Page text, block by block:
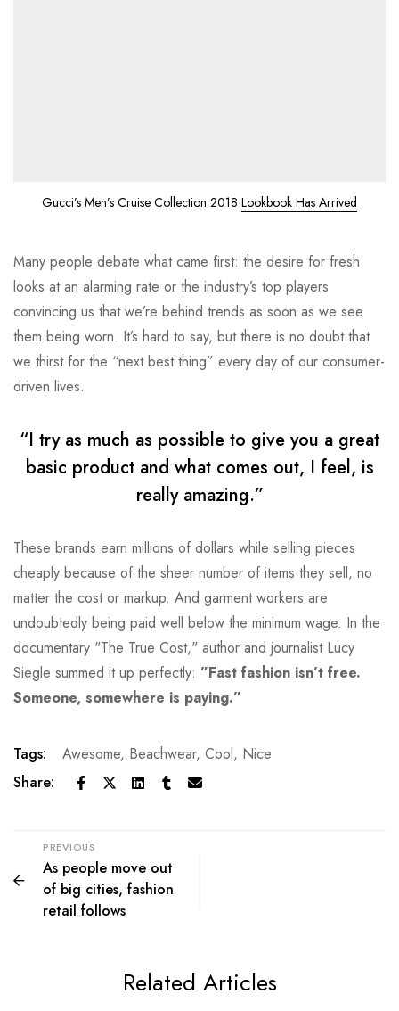
Gucci’s Men’s Cruise Collection 2018 Lookbook Has Arrived
Many people debate what came first: the desire for fresh
looks at an alarming rate or the industry’s top players
convincing us that we’re behind trends as soon as we see
them being worn. It’s hard to say, but there is no doubt that
we thirst for the “next best thing” every day of our consumer-
driven lives.
“I try as much as possible to give you a great
basic product and what comes out, I feel, is
really amazing.”
These brands earn millions of dollars while selling pieces
cheaply because of the sheer number of items they sell, no
matter the cost or markup. And garment workers are
undoubtedly being paid well below the minimum wage. In the
documentary "The True Cost," author and journalist Lucy
Siegle summed it up perfectly: ”Fast fashion isn’t free.
Someone, somewhere is paying.”
Tags: Awesome, Beachwear, Cool, Nice
Share:
PREVIOUS
As people move out
of big cities, fashion
retail follows
Related Articles